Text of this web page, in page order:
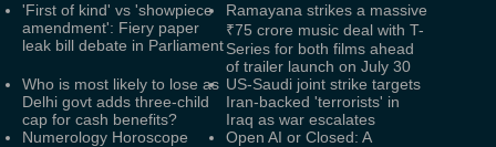
'First of kind' vs 'showpiece
amendment': Fiery paper
leak bill debate in Parliament
Ramayana strikes a massive
₹75 crore music deal with T-
Series for both films ahead
of trailer launch on July 30
Who is most likely to lose as
Delhi govt adds three-child
cap for cash benefits?
US-Saudi joint strike targets
Iran-backed 'terrorists' in
Iraq as war escalates
Numerology Horoscope
Open AI or Closed: A